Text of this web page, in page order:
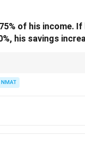
of his income.
his savings
NMAT